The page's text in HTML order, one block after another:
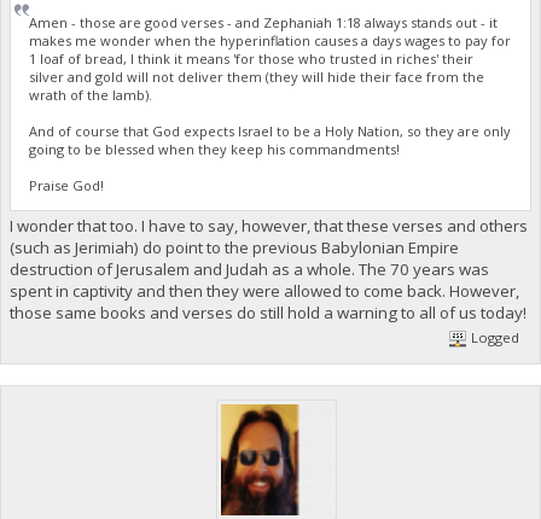
Amen - those are good verses - and Zephaniah 1:18 always stands out - it
makes me wonder when the hyperinflation causes a days wages to pay for
1 loaf of bread, I think it means 'for those who trusted in riches' their
silver and gold will not deliver them (they will hide their face from the
wrath of the lamb).
And of course that God expects Israel to be a Holy Nation, so they are only
going to be blessed when they keep his commandments!
Praise God!
I wonder that too. I have to say, however, that these verses and others
(such as Jerimiah) do point to the previous Babylonian Empire
destruction of Jerusalem and Judah as a whole. The 70 years was
spent in captivity and then they were allowed to come back. However,
those same books and verses do still hold a warning to all of us today!
Logged